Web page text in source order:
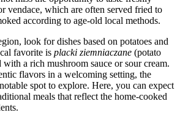
vendace, which are often served fried to
according to age-old local methods.
look for dishes based on potatoes and
favorite is placki ziemniaczane (potato
with a rich mushroom sauce or sour cream.
flavors in a welcoming setting, the
spot to explore. Here, you can expect
meals that reflect the home-cooked